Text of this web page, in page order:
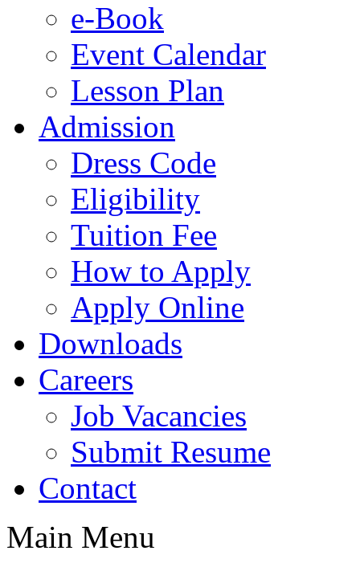
e-Book
Event Calendar
Lesson Plan
Admission
Dress Code
Eligibility
Tuition Fee
How to Apply
Apply Online
Downloads
Careers
Job Vacancies
Submit Resume
Contact
Main Menu